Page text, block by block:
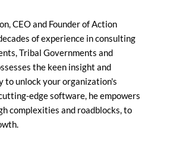
CEO and Founder of Action
of experience in consulting
Tribal Governments and
the keen insight and
to unlock your organization's
edge software, he empowers
complexities and roadblocks, to